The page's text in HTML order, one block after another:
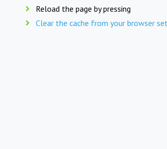
Reload the page by pressing
Clear the cache from your browser